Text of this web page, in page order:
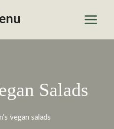
Salads
vegan salads